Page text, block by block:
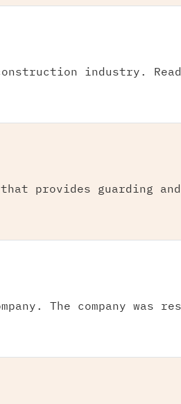
industry.
provides guarding
The company was